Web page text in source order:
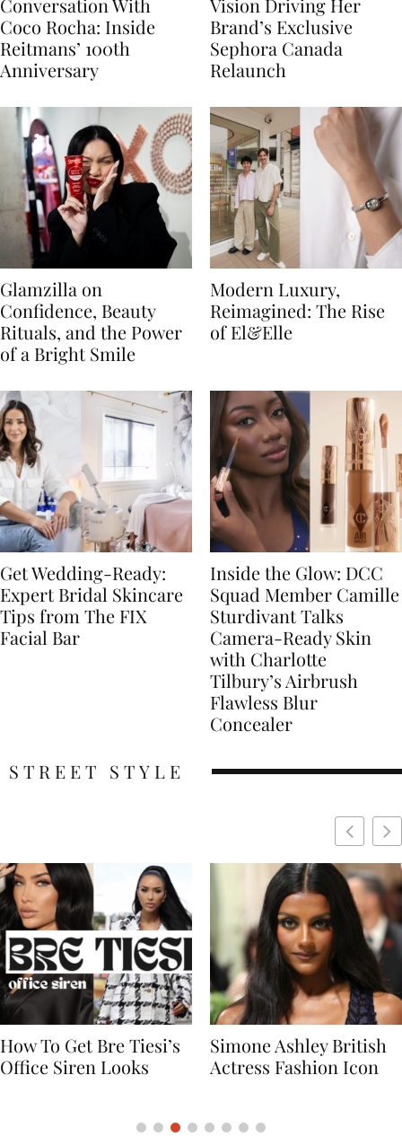
Coco Rocha: Inside
Reitmans’ 100th
Anniversary
Brand’s Exclusive
Sephora Canada
Relaunch
Glamzilla on
Confidence, Beauty
Rituals, and the Power
of a Bright Smile
Modern Luxury,
Reimagined: The Rise
of El&Elle
Get Wedding-Ready:
Expert Bridal Skincare
Tips from The FIX
Facial Bar
Inside the Glow: DCC
Squad Member Camille
Sturdivant Talks
Camera-Ready Skin
with Charlotte
Tilbury’s Airbrush
Flawless Blur
Concealer
STREET STYLE
Simone Ashley British
Actress Fashion Icon
Naomi Campbell
Supermodel Fashion